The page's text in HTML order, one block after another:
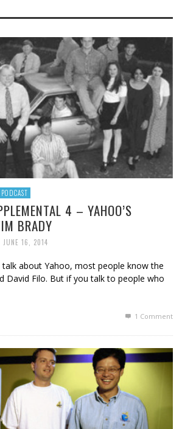
PODCAST
4 – YAHOO’S
BRADY
JUNE 16, 2014
talk about Yahoo, most people know the
David Filo. But if you talk to people who
1 Comment